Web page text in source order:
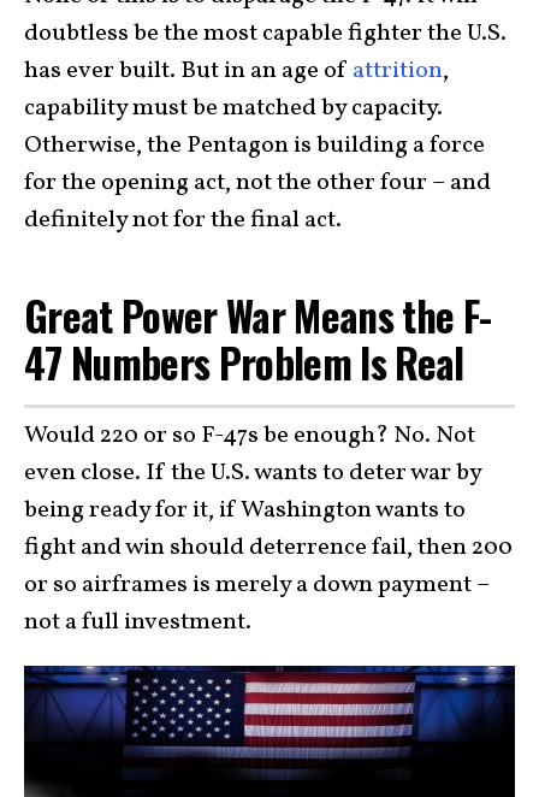
doubtless be the most capable fighter the U.S.
has ever built. But in an age of attrition,
capability must be matched by capacity.
Otherwise, the Pentagon is building a force
for the opening act, not the other four – and
definitely not for the final act.
Great Power War Means the F-
47 Numbers Problem Is Real
Would 220 or so F-47s be enough? No. Not
even close. If the U.S. wants to deter war by
being ready for it, if Washington wants to
fight and win should deterrence fail, then 200
or so airframes is merely a down payment –
not a full investment.